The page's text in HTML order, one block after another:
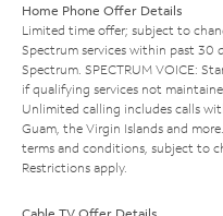
Home Phone Offer Details
Limited time offer; subject to
Spectrum services within past 30
Spectrum. SPECTRUM VOICE:
if qualifying services not
Unlimited calling includes calls
Guam, the Virgin Islands and
terms and conditions, subject to
Restrictions apply.